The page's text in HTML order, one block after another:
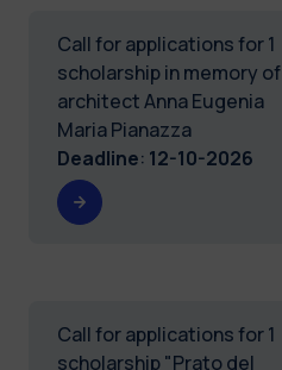
Call for applications for 1
scholarship in memory of
architect Anna Eugenia
Maria Pianazza
Deadline: 12-10-2026
Call for applications for 1
scholarship "Prato del